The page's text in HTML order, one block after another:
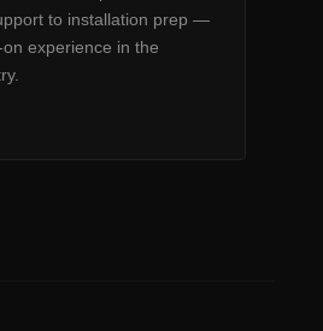
to installation prep —
experience in the